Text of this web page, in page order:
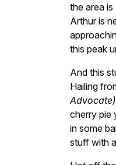
the area is
Arthur is
this peak
And this
Hailing
Advocate)
cherry pie
in some
stuff with